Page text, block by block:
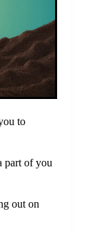
to
part of you
out on